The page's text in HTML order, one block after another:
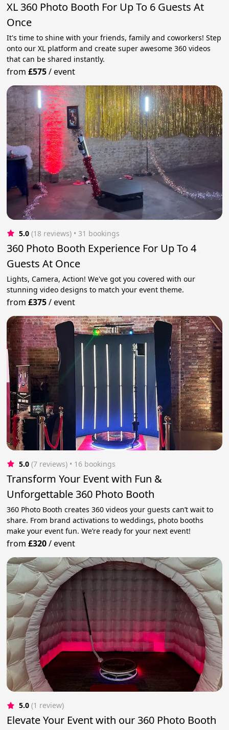
XL 360 Photo Booth For Up To 6 Guests At
Once
It's time to shine with your friends, family and coworkers! Step
onto our XL platform and create super awesome 360 videos
that can be shared instantly.
from£575/event
5.0 (18 reviews) • 31 bookings
360 Photo Booth Experience For Up To 4
Guests At Once
Lights, Camera, Action! We've got you covered with our
stunning video designs to match your event theme.
from£375/event
5.0 (7 reviews) • 16 bookings
Transform Your Event with Fun &
Unforgettable 360 Photo Booth
360 Photo Booth creates 360 videos your guests can’t wait to
share. From brand activations to weddings, photo booths
make your event fun. We’re ready for your next event!
from£320/event
5.0 (1 review)
Elevate Your Event with our 360 Photo Booth